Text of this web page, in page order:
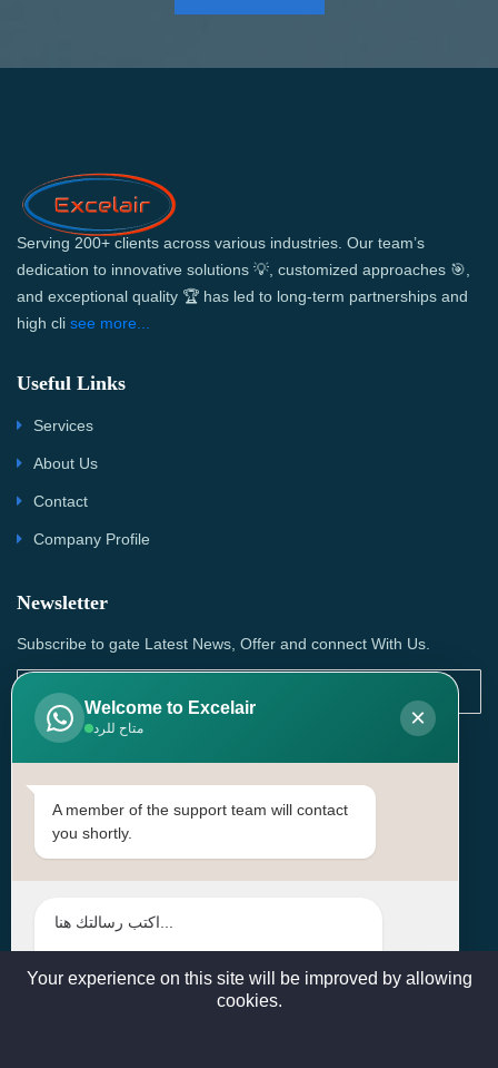
Serving 200+ clients across various industries. Our team’s
dedication to innovative solutions 💡, customized approaches 🎯,
and exceptional quality 🏆 has led to long-term partnerships and
high cli see more...
Useful Links
Services
About Us
Contact
Company Profile
Newsletter
Subscribe to gate Latest News, Offer and connect With Us.
SUBSCRIBE
Contact Us
Head Office: | Building No.15، Zone 91, Street No. 3107,
sales@excelairqatar.com , admin@excelairqatar.com ,
Welcome to Excelair
متاح للرد ×
A member of the support team will contact
you shortly.
Your experience on this site will be improved by allowing
cookies.